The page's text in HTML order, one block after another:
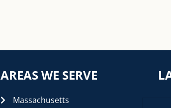
AREAS WE SERVE
Massachusetts